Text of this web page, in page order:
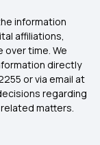
information
affiliations,
time. We
directly
or via email at
regarding
matters.